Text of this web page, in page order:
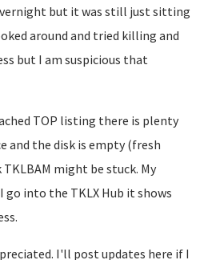
but it was still just sitting
around and tried killing and
but I am suspicious that
TOP listing there is plenty
and the disk is empty (fresh
might be stuck. My
go into the TKLX Hub it shows
I'll post updates here if I